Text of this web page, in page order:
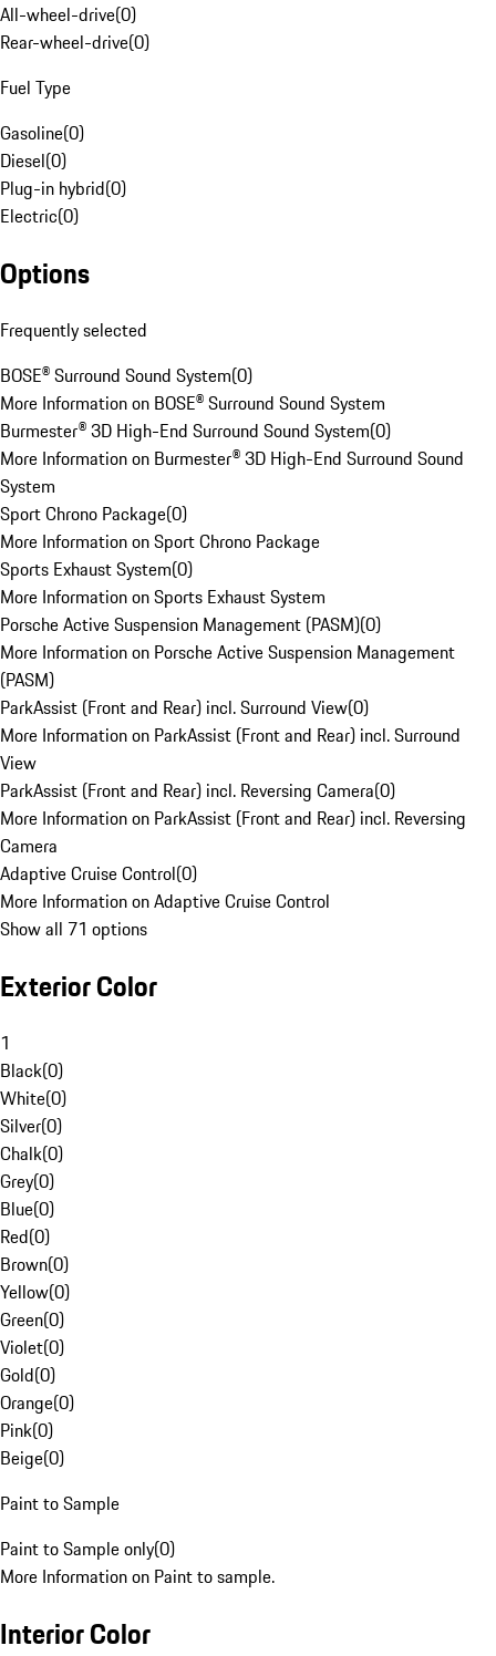
All-wheel-drive(0)
Rear-wheel-drive(0)
Fuel Type
Gasoline(0)
Diesel(0)
Plug-in hybrid(0)
Electric(0)
Options
Frequently selected
BOSE® Surround Sound System(0)
More Information on BOSE® Surround Sound System
Burmester® 3D High-End Surround Sound System(0)
More Information on Burmester® 3D High-End Surround Sound
System
Sport Chrono Package(0)
More Information on Sport Chrono Package
Sports Exhaust System(0)
More Information on Sports Exhaust System
Porsche Active Suspension Management (PASM)(0)
More Information on Porsche Active Suspension Management
(PASM)
ParkAssist (Front and Rear) incl. Surround View(0)
More Information on ParkAssist (Front and Rear) incl. Surround
View
ParkAssist (Front and Rear) incl. Reversing Camera(0)
More Information on ParkAssist (Front and Rear) incl. Reversing
Camera
Adaptive Cruise Control(0)
More Information on Adaptive Cruise Control
Show all 71 options
Exterior Color
1
Black(0)
White(0)
Silver(0)
Chalk(0)
Grey(0)
Blue(0)
Red(0)
Brown(0)
Yellow(0)
Green(0)
Violet(0)
Gold(0)
Orange(0)
Pink(0)
Beige(0)
Paint to Sample
Paint to Sample only(0)
More Information on Paint to sample.
Interior Color